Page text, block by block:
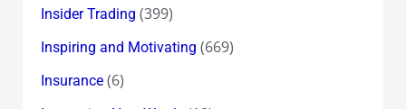
Insider Trading (399)
Inspiring and Motivating (669)
Insurance(6)